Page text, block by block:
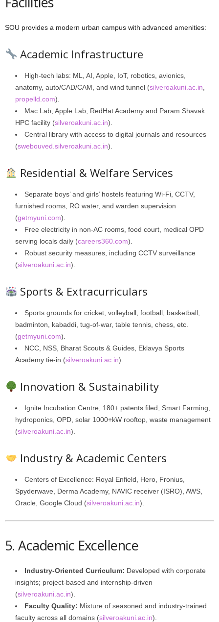
SOU provides a modern urban campus with advanced amenities:
Academic Infrastructure
High-tech labs: ML, AI, Apple, IoT, robotics, avionics,
anatomy, auto/CAD/CAM, and wind tunnel (silveroakuni.ac.in
propelld.com).
Mac Lab, Apple Lab, RedHat Academy and Param Shavak
HPC facility (silveroakuni.ac.in).
Central library with access to digital journals and resources
(swebouved.silveroakuni.ac.in).
Residential & Welfare Services
Separate boys’ and girls’ hostels featuring Wi‑Fi, CCTV,
furnished rooms, RO water, and warden supervision
(getmyuni.com).
Free electricity in non‑AC rooms, food court, medical OPD
serving locals daily (careers360.com).
Robust security measures, including CCTV surveillance
(silveroakuni.ac.in).
Sports & Extracurriculars
Sports grounds for cricket, volleyball, football, basketball,
badminton, kabaddi, tug-of-war, table tennis, chess, etc.
(getmyuni.com).
NCC, NSS, Bharat Scouts & Guides, Eklavya Sports
Academy tie-in (silveroakuni.ac.in).
Innovation & Sustainability
Ignite Incubation Centre, 180+ patents filed, Smart Farming,
hydroponics, OPD, solar 1000+kW rooftop, waste management
(silveroakuni.ac.in).
Industry & Academic Centers
Centers of Excellence: Royal Enfield, Hero, Fronius,
Spyderwave, Derma Academy, NAVIC receiver (ISRO), AWS,
Oracle, Google Cloud (silveroakuni.ac.in).
5. Academic Excellence
Industry-Oriented Curriculum: Developed with corporate
insights; project‑based and internship‑driven
(silveroakuni.ac.in).
Faculty Quality: Mixture of seasoned and industry-trained
faculty across all domains (silveroakuni.ac.in).